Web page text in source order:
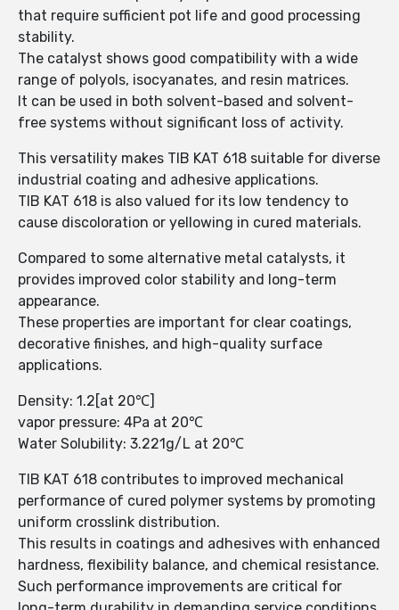
that require sufficient pot life and good processing
stability.
The catalyst shows good compatibility with a wide
range of polyols, isocyanates, and resin matrices.
It can be used in both solvent-based and solvent-
free systems without significant loss of activity.
This versatility makes TIB KAT 618 suitable for diverse
industrial coating and adhesive applications.
TIB KAT 618 is also valued for its low tendency to
cause discoloration or yellowing in cured materials.
Compared to some alternative metal catalysts, it
provides improved color stability and long-term
appearance.
These properties are important for clear coatings,
decorative finishes, and high-quality surface
applications.
Density: 1.2[at 20℃]
vapor pressure: 4Pa at 20℃
Water Solubility: 3.221g/L at 20℃
TIB KAT 618 contributes to improved mechanical
performance of cured polymer systems by promoting
uniform crosslink distribution.
This results in coatings and adhesives with enhanced
hardness, flexibility balance, and chemical resistance.
Such performance improvements are critical for